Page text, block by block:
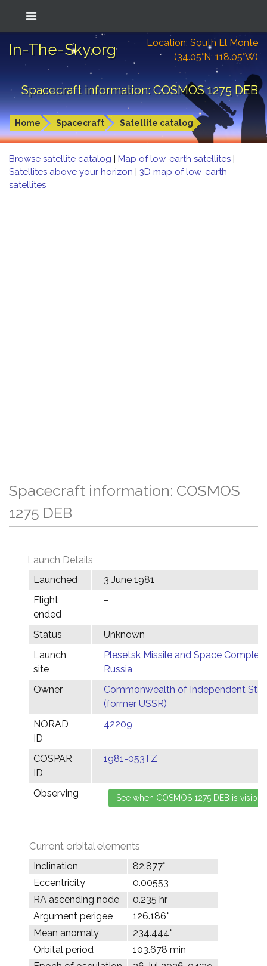
In-The-Sky.org
Location: South El Monte
(34.05°N; 118.05°W)
Spacecraft information: COSMOS 1275 DEB
Home Spacecraft Satellite catalog
Browse satellite catalog | Map of low-earth satellites |
Satellites above your horizon | 3D map of low-earth
satellites
Spacecraft information: COSMOS
1275 DEB
Launch Details
Launched
3 June 1981
Flight
ended
–
Status
Unknown
Launch
site
Plesetsk Missile and Space Complex,
Russia
Owner
Commonwealth of Independent
(former USSR)
NORAD
ID
42209
COSPAR
ID
1981-053TZ
Observing
Current orbital elements
Inclination
82.877°
Eccentricity
0.00553
RA ascending node
0.235 hr
Argument perigee
126.186°
Mean anomaly
234.444°
Orbital period
103.678 min